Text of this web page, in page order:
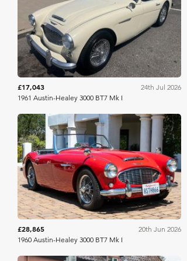
Bring A Trailer
£17,043
24th Jul 2026
1961 Austin-Healey 3000 BT7 Mk I
Bring A Trailer
£28,865
20th Jun 2026
1960 Austin-Healey 3000 BT7 Mk I